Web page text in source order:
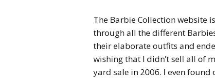
The Barbie Collection website
through all the different
their elaborate outfits and
wishing that I didn’t sell all of
yard sale in 2006. I even found